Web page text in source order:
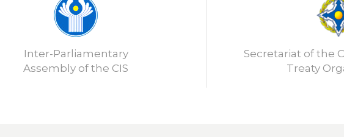
Inter-Parliamentary
Assembly of the CIS
Secretariat of the
Treaty